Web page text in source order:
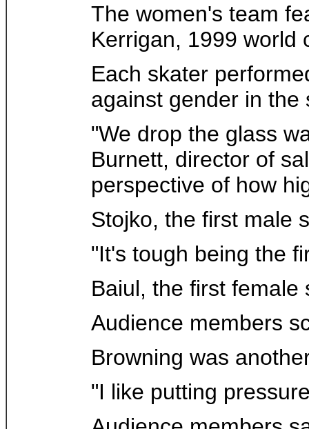
The women's team
Kerrigan, 1999 world
Each skater
against gender in
"We drop the glass
Burnett, director of
perspective of how
Stojko, the first male
"It's tough being the
Baiul, the first
Audience members
Browning was
"I like putting